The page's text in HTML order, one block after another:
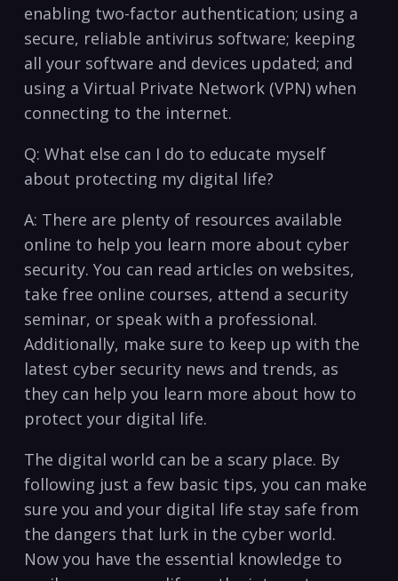
enabling two-factor authentication; using a
secure, reliable antivirus software; keeping
all your software and devices updated; and
using a‍ Virtual Private Network (VPN) when
connecting to the internet.
Q: What else can I ⁢do to educate ⁢myself
about protecting⁤ my digital life?
A: There are plenty of resources available
online to help you learn more about cyber
security. You can read articles on websites,
take free online courses, attend a security
seminar, or speak with a professional.
Additionally, make sure to keep up with the
latest cyber security news and trends, as
they can help you learn more about how to
protect your digital life.
The digital world can be a scary place. By
following just a few basic tips, you can make
sure you and your digital life ⁤stay safe from
the dangers ⁢that lurk in the cyber world.
Now you have the essential ​knowledge to